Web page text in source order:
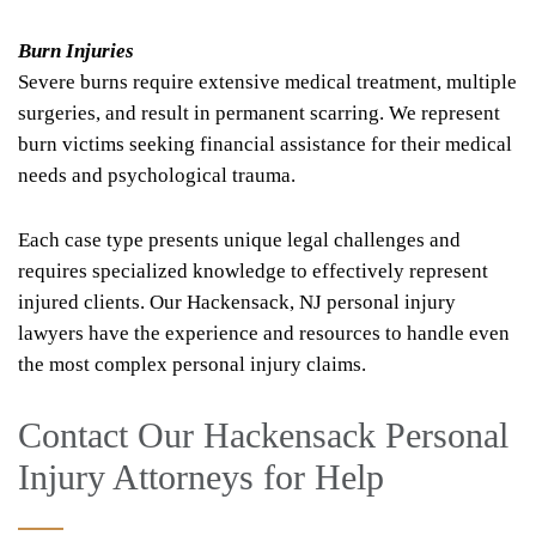
Burn Injuries
Severe burns require extensive medical treatment, multiple
surgeries, and result in permanent scarring. We represent
burn victims seeking financial assistance for their medical
needs and psychological trauma.
Each case type presents unique legal challenges and
requires specialized knowledge to effectively represent
injured clients. Our Hackensack, NJ personal injury
lawyers have the experience and resources to handle even
the most complex personal injury claims.
Contact Our Hackensack Personal
Injury Attorneys for Help